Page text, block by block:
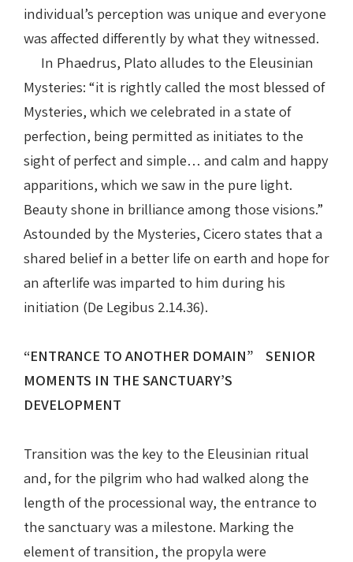
individual’s perception was unique and everyone
was affected differently by what they witnessed.
In Phaedrus, Plato alludes to the Eleusinian
Mysteries: “it is rightly called the most blessed of
Mysteries, which we celebrated in a state of
perfection, being permitted as initiates to the
sight of perfect and simple… and calm and happy
apparitions, which we saw in the pure light.
Beauty shone in brilliance among those visions.”
Astounded by the Mysteries, Cicero states that a
shared belief in a better life on earth and hope for
an afterlife was imparted to him during his
initiation (De Legibus 2.14.36).
“ENTRANCE TO ANOTHER DOMAIN” SENIOR
MOMENTS IN THE SANCTUARY’S
DEVELOPMENT
Transition was the key to the Eleusinian ritual
and, for the pilgrim who had walked along the
length of the processional way, the entrance to
the sanctuary was a milestone. Marking the
element of transition, the propyla were